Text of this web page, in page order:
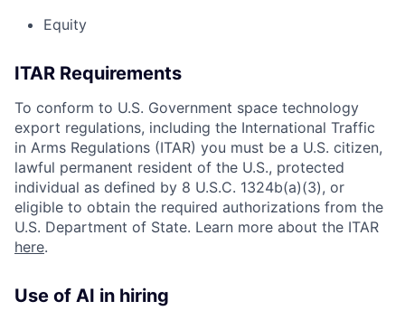
Equity
ITAR Requirements
To conform to U.S. Government space technology
export regulations, including the International Traffic
in Arms Regulations (ITAR) you must be a U.S. citizen,
lawful permanent resident of the U.S., protected
individual as defined by 8 U.S.C. 1324b(a)(3), or
eligible to obtain the required authorizations from the
U.S. Department of State. Learn more about the ITAR
here.
Use of AI in hiring